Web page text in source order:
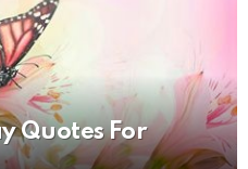
Quotes For